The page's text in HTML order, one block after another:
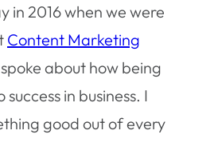
in 2016 when we were
Content Marketing
about how being
in business. I
good out of every